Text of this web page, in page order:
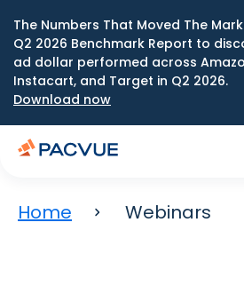
The Numbers That Moved The
Q2 2026 Benchmark Report to
ad dollar performed across
Instacart, and Target in Q2 2026.
Download now
Home Webinars